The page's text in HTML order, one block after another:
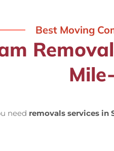
Best Moving
need removals services in